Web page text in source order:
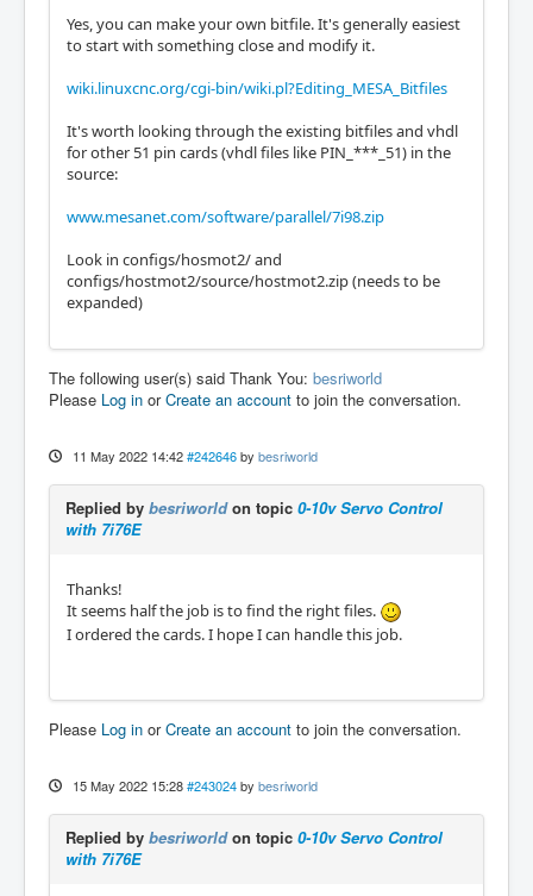
Yes, you can make your own bitfile. It's generally easiest
to start with something close and modify it.
wiki.linuxcnc.org/cgi-bin/wiki.pl?Editing_MESA_Bitfiles
It's worth looking through the existing bitfiles and vhdl
for other 51 pin cards (vhdl files like PIN_***_51) in the
source:
www.mesanet.com/software/parallel/7i98.zip
Look in configs/hosmot2/ and
configs/hostmot2/source/hostmot2.zip (needs to be
expanded)
The following user(s) said Thank You: besriworld
Please Log in orCreate an account to join the conversation.
11 May 2022 14:42 #242646 by besriworld
Replied by besriworldon topic 0-10v Servo Control
with 7i76E
Thanks!
It seems half the job is to find the right files.
I ordered the cards. I hope I can handle this job.
Please Log in orCreate an account to join the conversation.
15 May 2022 15:28 #243024 by besriworld
Replied by besriworldon topic 0-10v Servo Control
with 7i76E